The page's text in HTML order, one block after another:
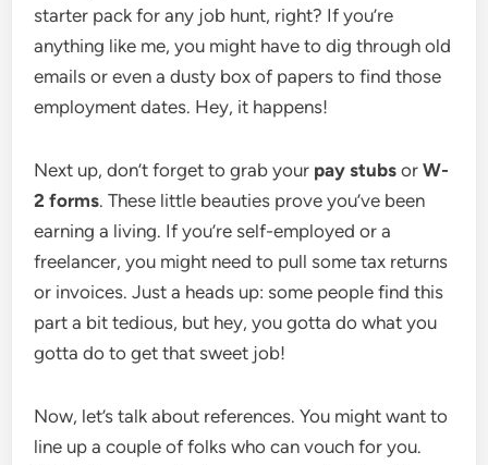
starter pack for any job hunt, right? If you’re
anything like me, you might have to dig through old
emails or even a dusty box of papers to find those
employment dates. Hey, it happens!
Next up, don’t forget to grab your pay stubs orW-
2 forms. These little beauties prove you’ve been
earning a living. If you’re self-employed or a
freelancer, you might need to pull some tax returns
or invoices. Just a heads up: some people find this
part a bit tedious, but hey, you gotta do what you
gotta do to get that sweet job!
Now, let’s talk about references. You might want to
line up a couple of folks who can vouch for you.